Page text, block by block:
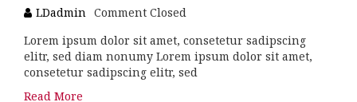
LDadmin Comment Closed
Lorem ipsum dolor sit amet, consetetur sadipscing
elitr, sed diam nonumy Lorem ipsum dolor sit amet,
consetetur sadipscing elitr, sed
Read More